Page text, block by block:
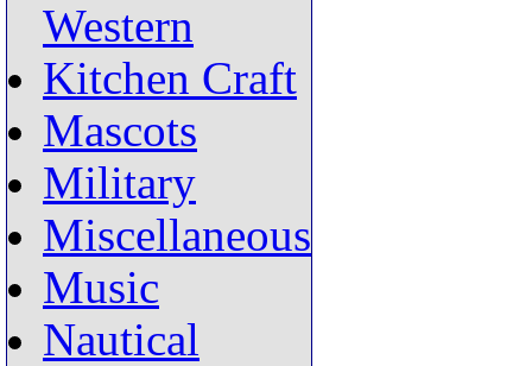
Western
Kitchen Craft
Mascots
Military
Miscellaneous
Music
Nautical